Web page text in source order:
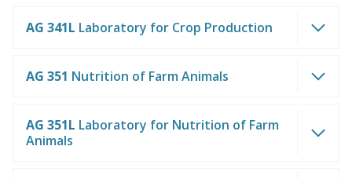
AG 341L Laboratory for Crop Production
AG 351 Nutrition of Farm Animals
AG 351L Laboratory for Nutrition of Farm
Animals